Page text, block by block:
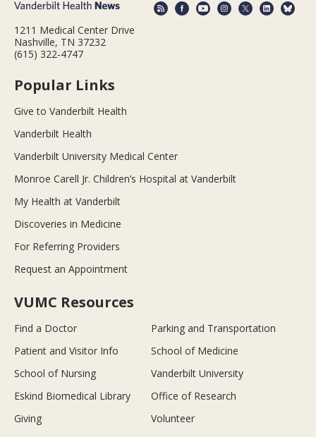
1211 Medical Center Drive
Nashville, TN 37232
(615) 322-4747
Popular Links
Give to Vanderbilt Health
Vanderbilt Health
Vanderbilt University Medical Center
Monroe Carell Jr. Children’s Hospital at Vanderbilt
My Health at Vanderbilt
Discoveries in Medicine
For Referring Providers
Request an Appointment
VUMC Resources
Find a Doctor
Parking and Transportation
Patient and Visitor Info
School of Medicine
School of Nursing
Vanderbilt University
Eskind Biomedical Library
Office of Research
Giving
Volunteer